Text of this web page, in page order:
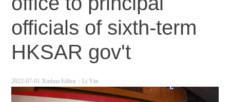
officials of sixth-term
HKSAR gov't
2022-07-01 Xinhua Editor：Li Yan